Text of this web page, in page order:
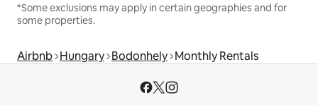
*Some exclusions may apply in certain geographies and for
some properties.
Airbnb Hungary Bodonhely Monthly Rentals